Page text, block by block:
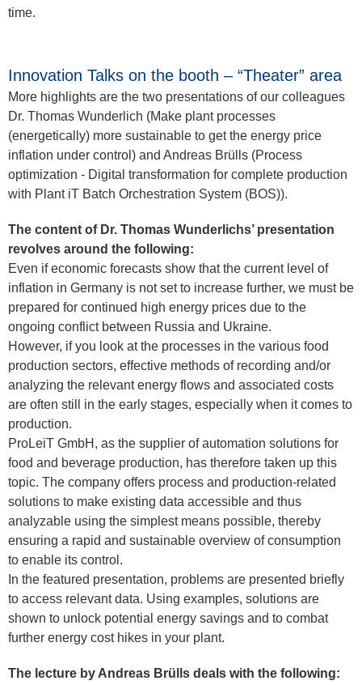
time.
Innovation Talks on the booth – “Theater” area
More highlights are the two presentations of our colleagues
Dr. Thomas Wunderlich (Make plant processes
(energetically) more sustainable to get the energy price
inflation under control) and Andreas Brülls (Process
optimization - Digital transformation for complete production
with Plant iT Batch Orchestration System (BOS)).
The content of Dr. Thomas Wunderlichs’ presentation
revolves around the following:
Even if economic forecasts show that the current level of
inflation in Germany is not set to increase further, we must be
prepared for continued high energy prices due to the
ongoing conflict between Russia and Ukraine.
However, if you look at the processes in the various food
production sectors, effective methods of recording and/or
analyzing the relevant energy flows and associated costs
are often still in the early stages, especially when it comes to
production.
ProLeiT GmbH, as the supplier of automation solutions for
food and beverage production, has therefore taken up this
topic. The company offers process and production-related
solutions to make existing data accessible and thus
analyzable using the simplest means possible, thereby
ensuring a rapid and sustainable overview of consumption
to enable its control.
In the featured presentation, problems are presented briefly
to access relevant data. Using examples, solutions are
shown to unlock potential energy savings and to combat
further energy cost hikes in your plant.
The lecture by Andreas Brülls deals with the following: